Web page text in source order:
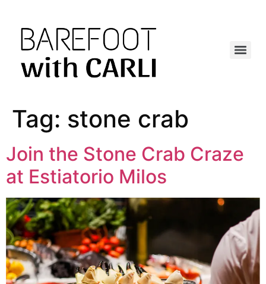
Tag: stone crab
Join the Stone Crab Craze
at Estiatorio Milos